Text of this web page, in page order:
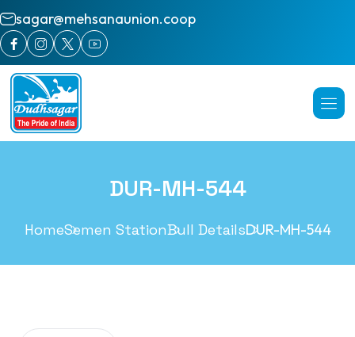
sagar@mehsanaunion.coop
DUR-MH-544
HomeSemen StationBull DetailsDUR-MH-544